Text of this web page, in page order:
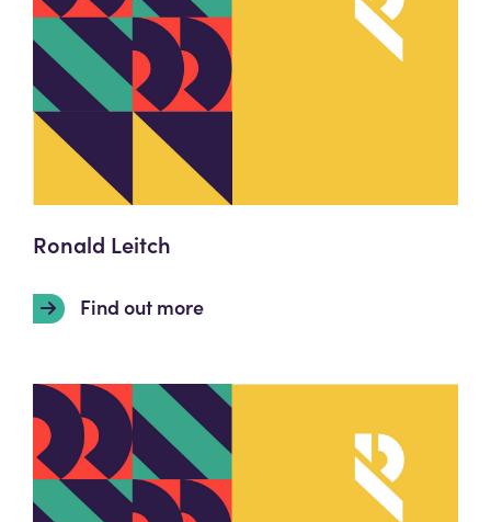
Ronald Leitch
Find out more